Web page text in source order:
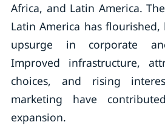
Africa, and Latin America.
Latin America has
upsurge in corporate
Improved infrastructure,
choices, and rising
marketing have
expansion.